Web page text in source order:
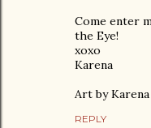
Come enter
the Eye!
xoxo
Karena
Art by Karena
REPLY